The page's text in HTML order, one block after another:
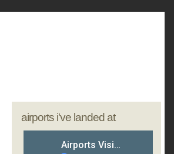
airports i've landed at